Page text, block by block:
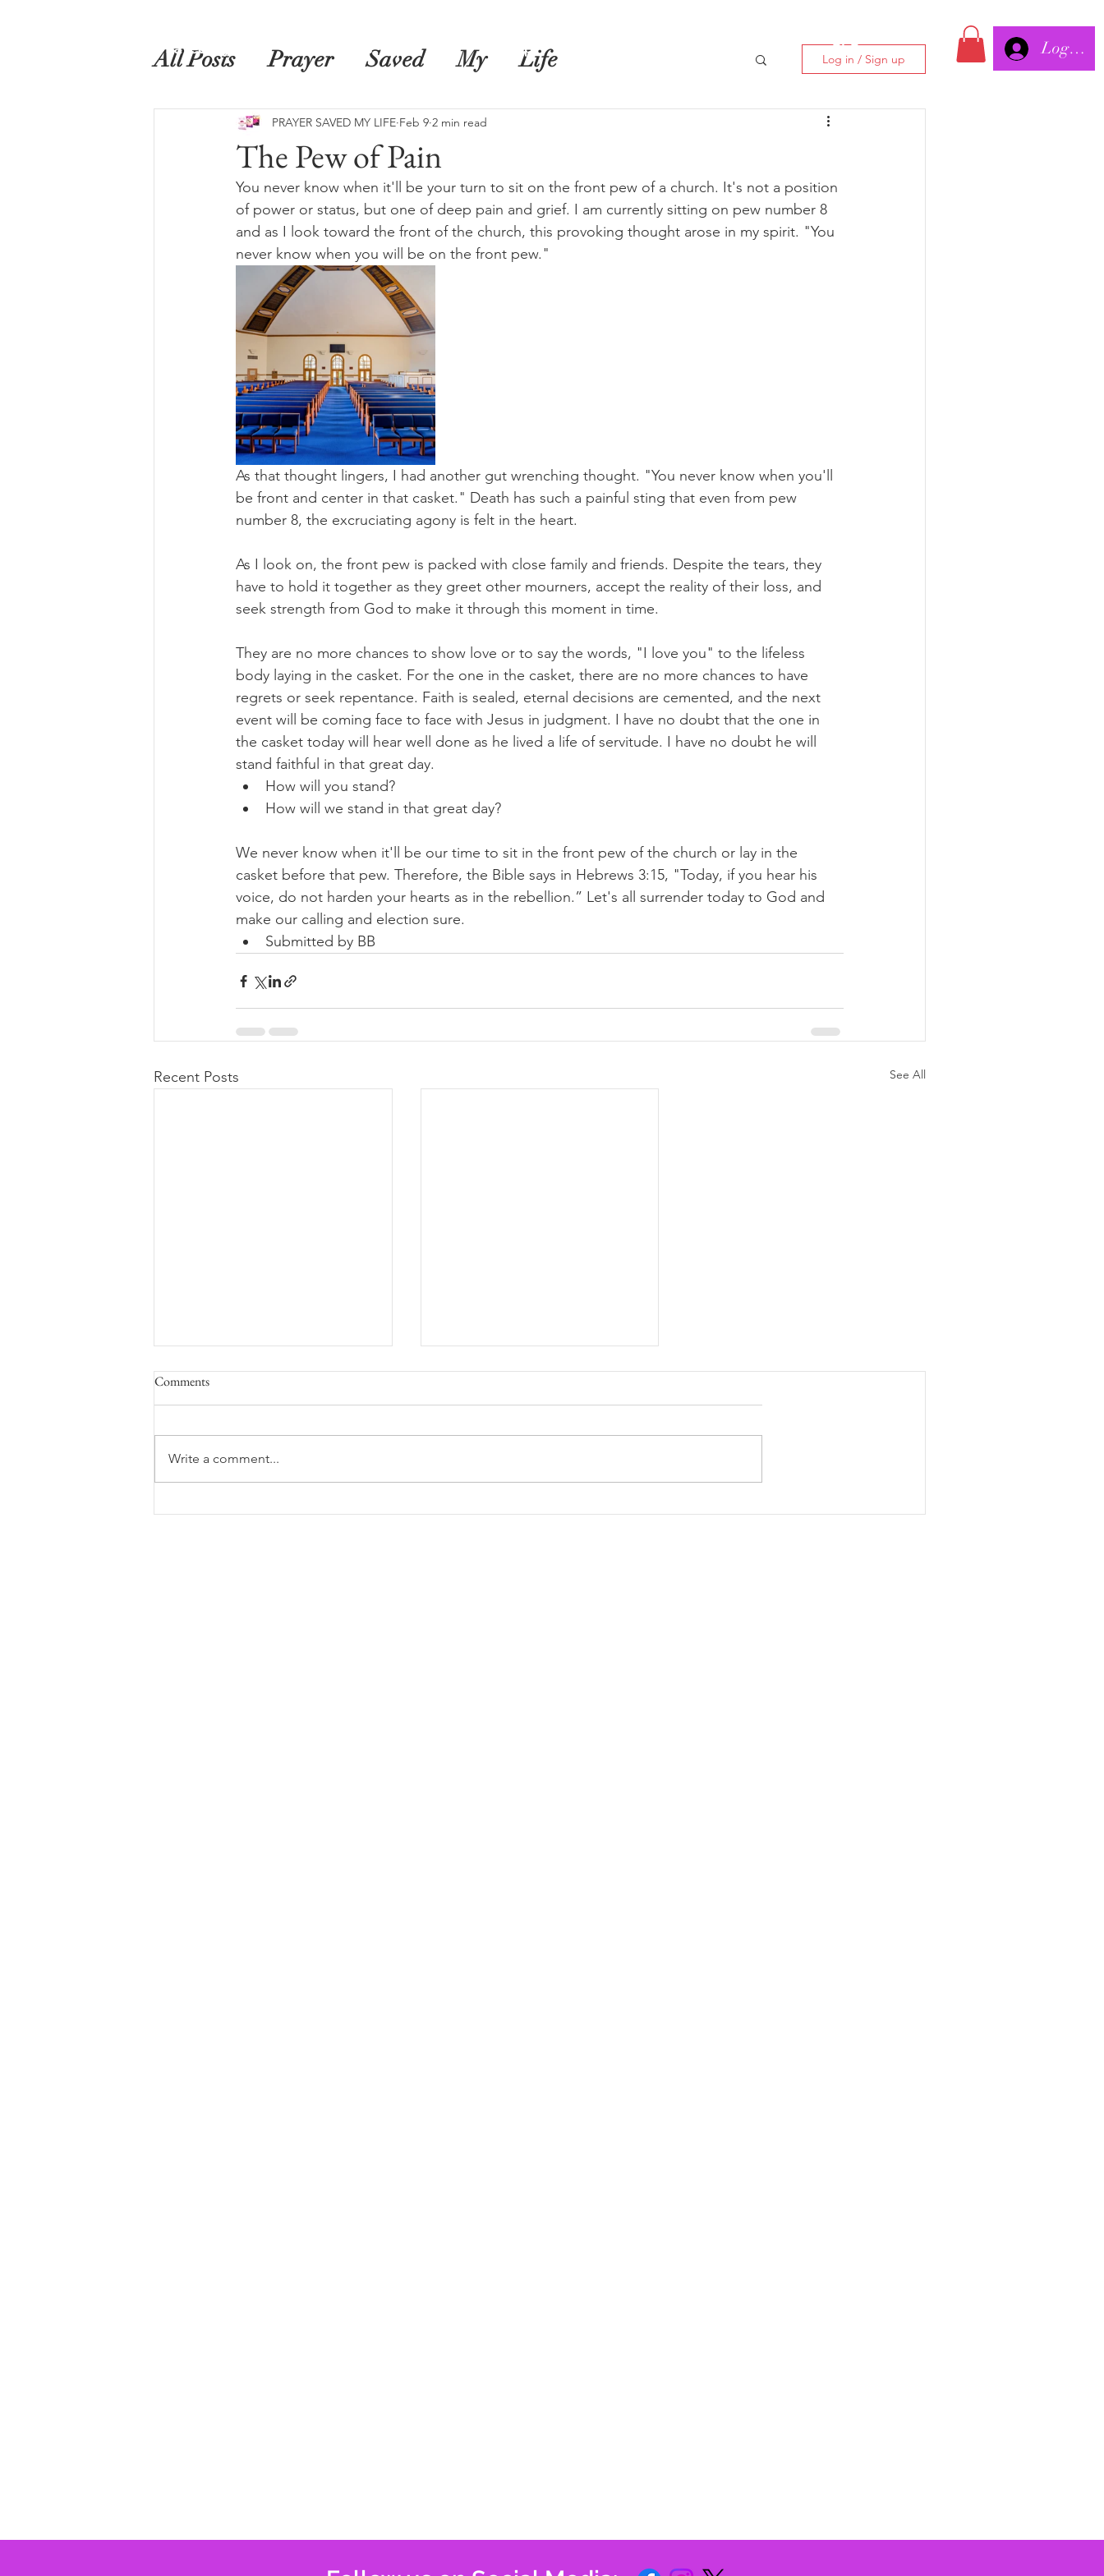
Prayer Saved My Life Books Shop CLC Log In/
All Posts Prayer Saved My Life Log in / Sign up
The Pew of Pain
PRAYER SAVED MY LIFE Feb 9 2 min read
You never know when it'll be your turn to sit on the front pew of a church. It's not a position
of power or status, but one of deep pain and grief. I am currently sitting on pew number 8
and as I look toward the front of the church, this provoking thought arose in my spirit. "You
never know when you will be on the front pew."
As that thought lingers, I had another gut wrenching thought. "You never know when you'll
be front and center in that casket." Death has such a painful sting that even from pew
number 8, the excruciating agony is felt in the heart.
As I look on, the front pew is packed with close family and friends. Despite the tears, they
have to hold it together as they greet other mourners, accept the reality of their loss, and
seek strength from God to make it through this moment in time.
They are no more chances to show love or to say the words, "I love you" to the lifeless
body laying in the casket. For the one in the casket, there are no more chances to have
regrets or seek repentance. Faith is sealed, eternal decisions are cemented, and the next
event will be coming face to face with Jesus in judgment. I have no doubt that the one in
the casket today will hear well done as he lived a life of servitude. I have no doubt he will
stand faithful in that great day.
How will you stand?
How will we stand in that great day?
We never know when it'll be our time to sit in the front pew of the church or lay in the
casket before that pew. Therefore, the Bible says in Hebrews 3:15, "Today, if you hear his
voice, do not harden your hearts as in the rebellion.” Let's all surrender today to God and
make our calling and election sure.
Submitted by BB
Recent Posts See All
Space Flight
Comments
Write a comment...